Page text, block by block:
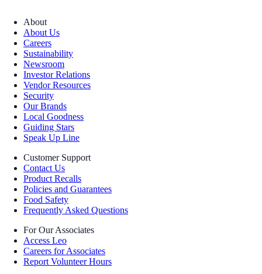
About
About Us
Careers
Sustainability
Newsroom
Investor Relations
Vendor Resources
Security
Our Brands
Local Goodness
Guiding Stars
Speak Up Line
Customer Support
Contact Us
Product Recalls
Policies and Guarantees
Food Safety
Frequently Asked Questions
For Our Associates
Access Leo
Careers for Associates
Report Volunteer Hours